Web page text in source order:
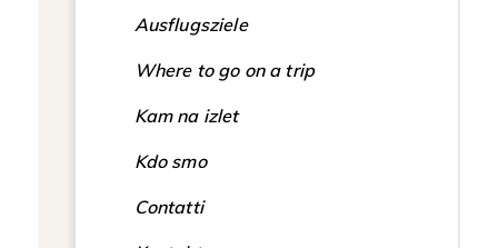
Ausflugsziele
Where to go on a trip
Kam na izlet
Kdo smo
Contatti